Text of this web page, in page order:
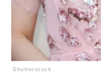
Shutterstock